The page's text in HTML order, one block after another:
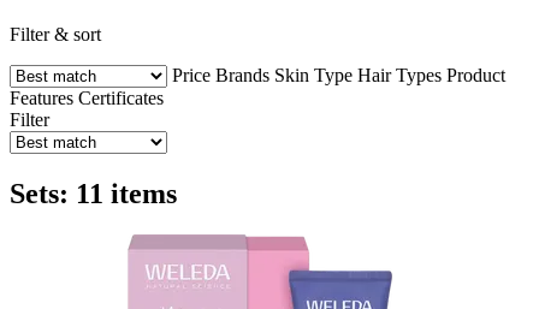
Filter & sort
Price Brands Skin Type Hair Types Product
Features Certificates
Filter
Sets: 11 items